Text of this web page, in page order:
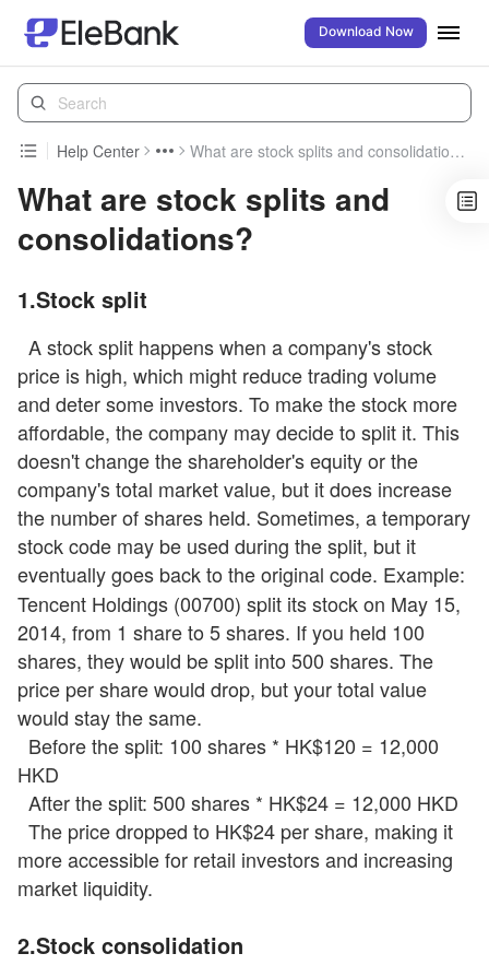
Download Now
Help Center What are stock splits and consolidations?
What are stock splits and
consolidations?
1.Stock split
A stock split happens when a company's stock
price is high, which might reduce trading volume
and deter some investors. To make the stock more
affordable, the company may decide to split it. This
doesn't change the shareholder's equity or the
company's total market value, but it does increase
the number of shares held. Sometimes, a temporary
stock code may be used during the split, but it
eventually goes back to the original code. Example:
Tencent Holdings (00700) split its stock on May 15,
2014, from 1 share to 5 shares. If you held 100
shares, they would be split into 500 shares. The
price per share would drop, but your total value
would stay the same.
Before the split: 100 shares * HK$120 = 12,000
HKD
After the split: 500 shares * HK$24 = 12,000 HKD
The price dropped to HK$24 per share, making it
more accessible for retail investors and increasing
market liquidity.
2.Stock consolidation